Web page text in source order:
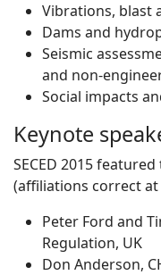
Vibrations, blast
Dams and
Seismic
and non-
Social impacts
Keynote
SECED 2015
(affiliations correct
Peter Ford and
Regulation, UK
Don Anderson,